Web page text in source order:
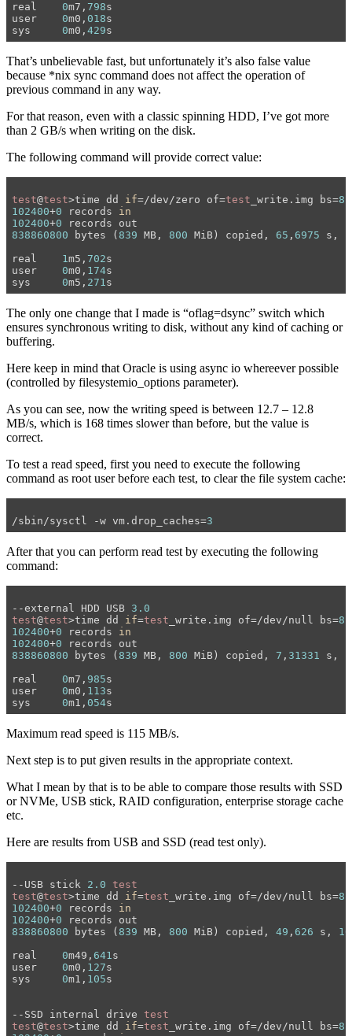
0m7, 798s
user 0m0, 018s
0m0, 429
That’s unbelievable fast, but unfortunately it’s also false value
because *nix sync command does not affect the operation of
previous command in any way.
For that reason, even with a classic spinning HDD, I’ve got more
than 2 GB/s when writing on the disk.
The following command will provide correct value:
test@test>time dd if=/dev/zero of=test _write.img bs=8
102400+0 records in
102400+0
838860800 bytes ( 839 MB, 800 MiB) copied, 65 , 6975 s,
1m5, 702s
user 0m0, 174s
0m5, 271
The only one change that I made is “oflag=dsync” switch which
ensures synchronous writing to disk, without any kind of caching or
buffering.
Here keep in mind that Oracle is using async io whereever possible
(controlled by filesystemio_options parameter).
As you can see, now the writing speed is between 12.7 – 12.8
MB/s, which is 168 times slower than before, but the value is
correct.
To test a read speed, first you need to execute the following
command as root user before each test, to clear the file system cache:
/sbin/sysctl -w vm.drop_caches=3
After that you can perform read test by executing the following
command:
--external HDD USB 3.0
test@test>time dd if=test _write.img of=/dev/null bs=8
102400+0 records in
102400+0
838860800 bytes ( 839 MB, 800 MiB) copied, 7 , 31331 s,
0m7, 985s
user 0m0, 113s
0m1, 054
Maximum read speed is 115 MB/s.
Next step is to put given results in the appropriate context.
What I mean by that is to be able to compare those results with SSD
or NVMe, USB stick, RAID configuration, enterprise storage cache
etc.
Here are results from USB and SSD (read test only).
--USB stick 2.0 test
test@test>time dd if=test _write.img of=/dev/null bs=8
102400+0 records in
102400+0
838860800 bytes ( 839 MB, 800 MiB) copied, 49 , 626 s, 16
0m49, 641s
user 0m0, 127s
0m1, 105s
--SSD internal drive test
test@test>time dd if=test _write.img of=/dev/null bs=8